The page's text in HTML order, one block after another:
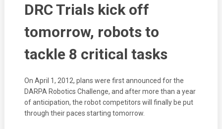
DRC Trials kick off
tomorrow, robots to
tackle 8 critical tasks
On April 1, 2012, plans were first announced for the
DARPA Robotics Challenge, and after more than a year
of anticipation, the robot competitors will finally be put
through their paces starting tomorrow.